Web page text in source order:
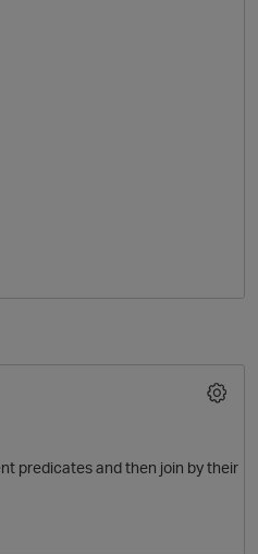
predicates and then join by their